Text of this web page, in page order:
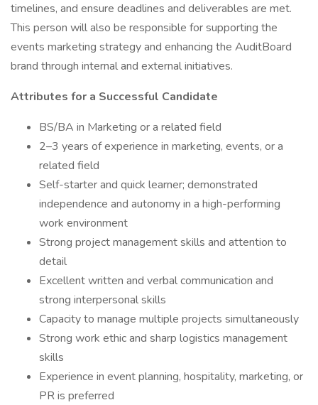
timelines, and ensure deadlines and deliverables are met.
This person will also be responsible for supporting the
events marketing strategy and enhancing the AuditBoard
brand through internal and external initiatives.
Attributes for a Successful Candidate
BS/BA in Marketing or a related field
2–3 years of experience in marketing, events, or a
related field
Self-starter and quick learner; demonstrated
independence and autonomy in a high-performing
work environment
Strong project management skills and attention to
detail
Excellent written and verbal communication and
strong interpersonal skills
Capacity to manage multiple projects simultaneously
Strong work ethic and sharp logistics management
skills
Experience in event planning, hospitality, marketing, or
PR is preferred